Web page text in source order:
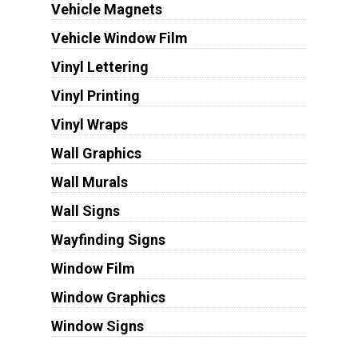
Vehicle Magnets
Vehicle Window Film
Vinyl Lettering
Vinyl Printing
Vinyl Wraps
Wall Graphics
Wall Murals
Wall Signs
Wayfinding Signs
Window Film
Window Graphics
Window Signs